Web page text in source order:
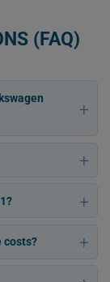
(FAQ)
costs?